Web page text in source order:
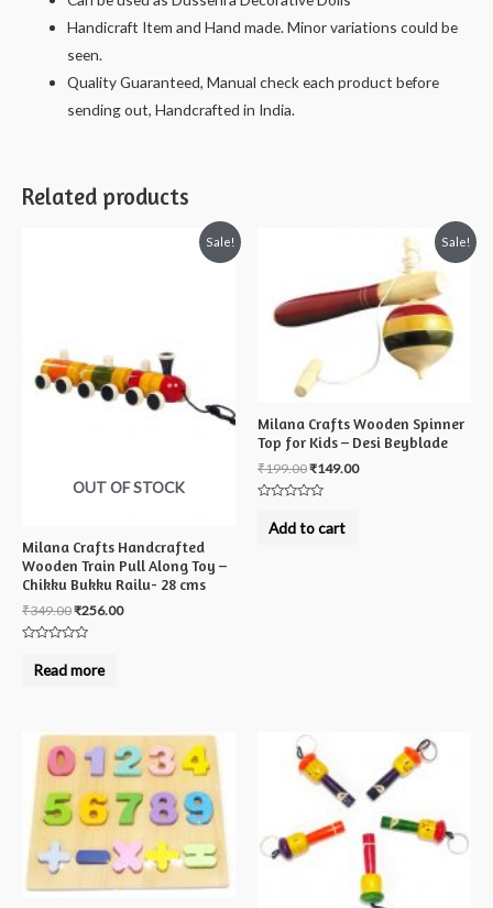
quantity
Handicraft Item and Hand made. Minor variations could be
seen.
Quality Guaranteed, Manual check each product before
sending out, Handcrafted in India.
Related products
Sale!
OUT OF STOCK
Milana Crafts Handcrafted
Wooden Train Pull Along Toy –
Chikku Bukku Railu- 28 cms
₹349.00₹256.00
outRead more
Sale!
Milana Crafts Wooden Spinner
Top for Kids – Desi Beyblade
₹199.00₹149.00
outAdd to cart